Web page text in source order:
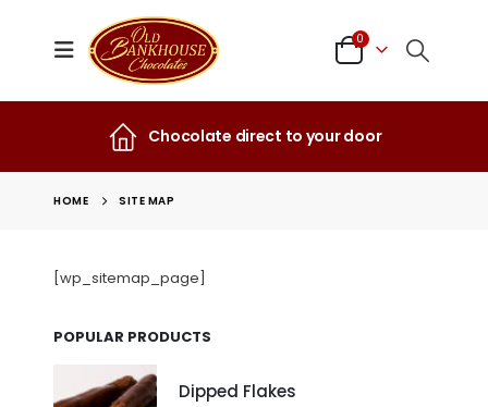
0
Chocolate direct to your door
HOME SITE MAP
[wp_sitemap_page]
POPULAR PRODUCTS
Dipped Flakes